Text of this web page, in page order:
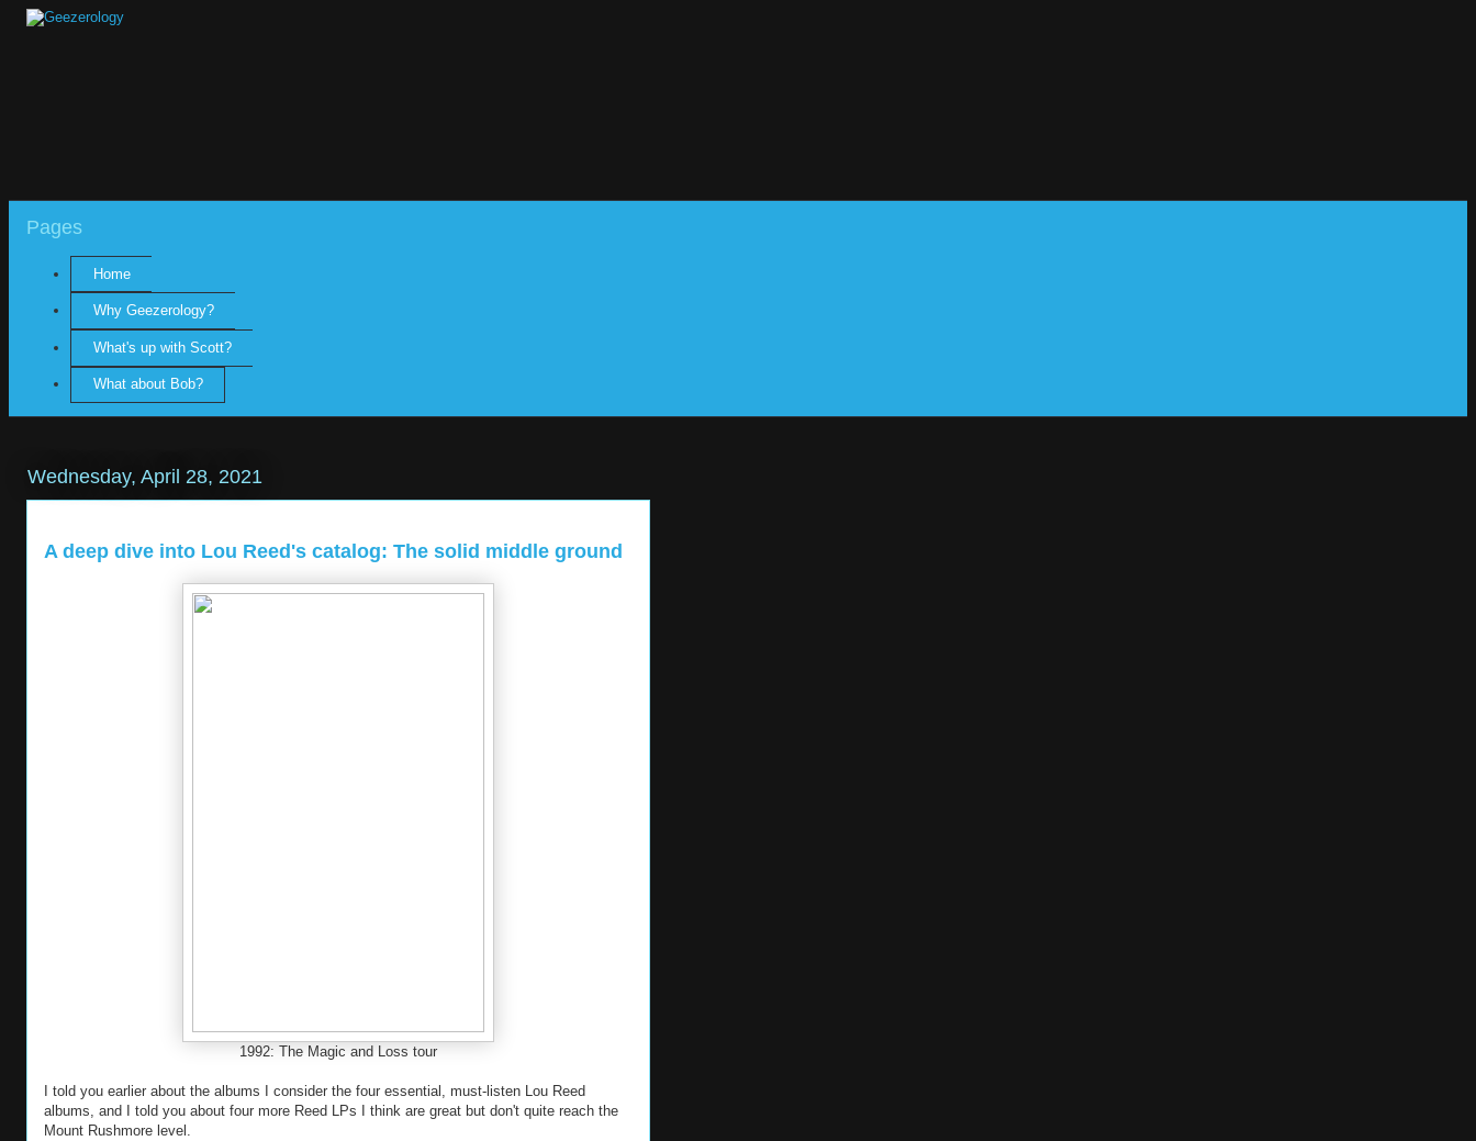
Pages
Home
Why Geezerology?
What's up with Scott?
What about Bob?
Wednesday, April 28, 2021
A deep dive into Lou Reed's catalog: The solid middle ground
1992: The Magic and Loss tour
I told you earlier about the albums I consider the four essential, must-listen Lou Reed
albums, and I told you about four more Reed LPs I think are great but don't quite reach the
Mount Rushmore level.